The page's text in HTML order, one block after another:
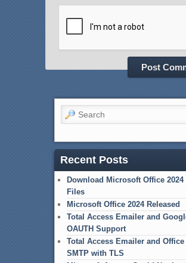
Search
Recent Posts
Download Microsoft Office 2024
Files
Microsoft Office 2024 Released
Total Access Emailer and
OAUTH Support
Total Access Emailer and Office
SMTP with TLS